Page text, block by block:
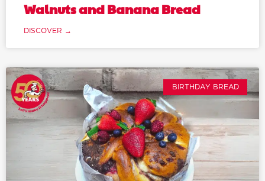
Walnuts and Banana Bread
DISCOVER →
BIRTHDAY BREAD